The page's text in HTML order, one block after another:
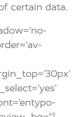
certain data.